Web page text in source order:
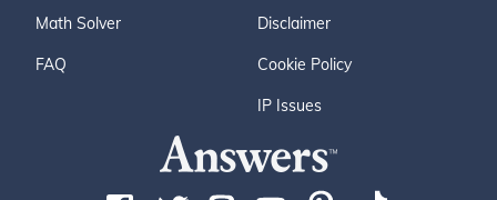
Math Solver
FAQ
Disclaimer
Cookie Policy
IP Issues